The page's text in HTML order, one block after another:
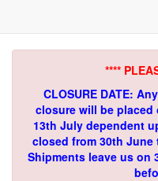
****
CLOSURE DATE:
closure will be
13th July dependent
closed from 30th
Shipments leave us on